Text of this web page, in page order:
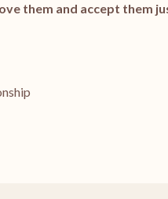
them and accept them